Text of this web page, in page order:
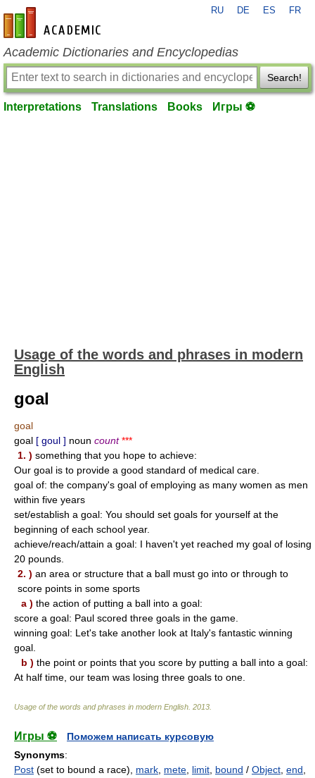
en-academic.com
RU DE ES FR
Academic Dictionaries and Encyclopedias
Search!
Interpretations Translations Books Игры ⚽
Usage of the words and phrases in modern
English
goal
goal
goal [ goul ] noun count ***
1. ) something that you hope to achieve:
Our goal is to provide a good standard of medical care.
goal of: the company's goal of employing as many women as men
within five years
set/establish a goal: You should set goals for yourself at the
beginning of each school year.
achieve/reach/attain a goal: I haven't yet reached my goal of losing
20 pounds.
2. ) an area or structure that a ball must go into or through to
score points in some sports
a ) the action of putting a ball into a goal:
score a goal: Paul scored three goals in the game.
winning goal: Let's take another look at Italy's fantastic winning
goal.
b ) the point or points that you score by putting a ball into a goal:
At half time, our team was losing three goals to one.
Usage of the words and phrases in modern English 2013
Игры ⚽
Поможем написать курсовую
Synonyms:
Post (set to bound a race), mark mete limit bound / Object end